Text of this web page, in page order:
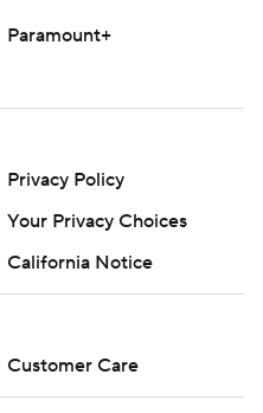
Paramount+
Privacy Policy
Your Privacy Choices
California Notice
Customer Care